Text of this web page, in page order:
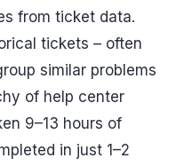
from ticket data.
tickets – often
similar problems
of help center
9–13 hours of
in just 1–2